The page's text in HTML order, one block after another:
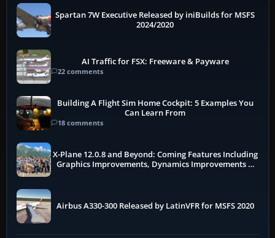
Spartan 7W Executive Released by iniBuilds for MSFS
2024/2020
AI Traffic for FSX: Freeware & Payware
22 comments
Building A Flight Sim Home Cockpit: 5 Examples You
Can Learn From
18 comments
X-Plane 12.0.8 and Beyond: Coming Features Including
Graphics Improvements, Dynamics Improvements &
Airbus A330-300 Released by LatinVFR for MSFS 2020